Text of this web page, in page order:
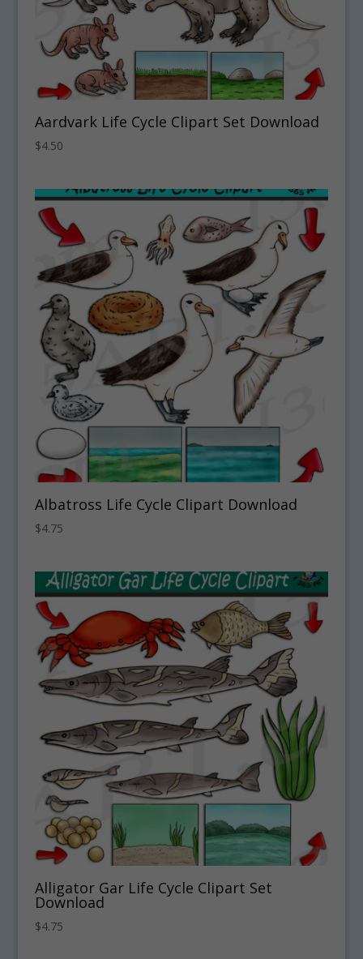
Aardvark Life Cycle Clipart Set Download
$4.50
Albatross Life Cycle Clipart Download
$4.75
Alligator Gar Life Cycle Clipart Set
Download
$4.75